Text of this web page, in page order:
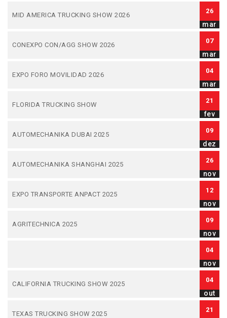
MID AMERICA TRUCKING SHOW 2026
26
mar
CONEXPO CON/AGG SHOW 2026
07
mar
EXPO FORO MOVILIDAD 2026
04
mar
FLORIDA TRUCKING SHOW
21
fev
AUTOMECHANIKA DUBAI 2025
09
dez
AUTOMECHANIKA SHANGHAI 2025
26
nov
EXPO TRANSPORTE ANPACT 2025
12
nov
AGRITECHNICA 2025
09
nov
04
nov
CALIFORNIA TRUCKING SHOW 2025
04
out
TEXAS TRUCKING SHOW 2025
21